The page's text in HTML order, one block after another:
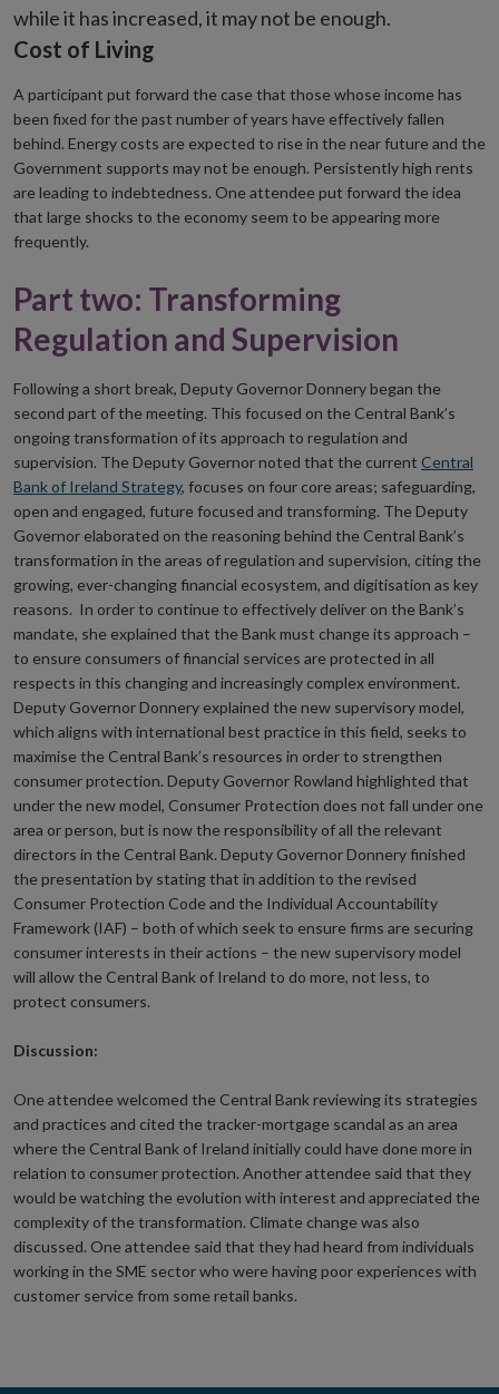
while it has increased, it may not be enough.
Cost of Living
A participant put forward the case that those whose income has
been fixed for the past number of years have effectively fallen
behind. Energy costs are expected to rise in the near future and the
Government supports may not be enough. Persistently high rents
are leading to indebtedness. One attendee put forward the idea
that large shocks to the economy seem to be appearing more
frequently.
Part two: Transforming
Regulation and Supervision
Following a short break, Deputy Governor Donnery began the
second part of the meeting. This focused on the Central Bank’s
ongoing transformation of its approach to regulation and
supervision. The Deputy Governor noted that the current Central
Bank of Ireland Strategy, focuses on four core areas; safeguarding,
open and engaged, future focused and transforming. The Deputy
Governor elaborated on the reasoning behind the Central Bank’s
transformation in the areas of regulation and supervision, citing the
growing, ever-changing financial ecosystem, and digitisation as key
reasons. In order to continue to effectively deliver on the Bank’s
mandate, she explained that the Bank must change its approach –
to ensure consumers of financial services are protected in all
respects in this changing and increasingly complex environment.
Deputy Governor Donnery explained the new supervisory model,
which aligns with international best practice in this field, seeks to
maximise the Central Bank’s resources in order to strengthen
consumer protection. Deputy Governor Rowland highlighted that
under the new model, Consumer Protection does not fall under one
area or person, but is now the responsibility of all the relevant
directors in the Central Bank. Deputy Governor Donnery finished
the presentation by stating that in addition to the revised
Consumer Protection Code and the Individual Accountability
Framework (IAF) – both of which seek to ensure firms are securing
consumer interests in their actions – the new supervisory model
will allow the Central Bank of Ireland to do more, not less, to
protect consumers.
Discussion:
One attendee welcomed the Central Bank reviewing its strategies
and practices and cited the tracker-mortgage scandal as an area
where the Central Bank of Ireland initially could have done more in
relation to consumer protection. Another attendee said that they
would be watching the evolution with interest and appreciated the
complexity of the transformation. Climate change was also
discussed. One attendee said that they had heard from individuals
working in the SME sector who were having poor experiences with
customer service from some retail banks.